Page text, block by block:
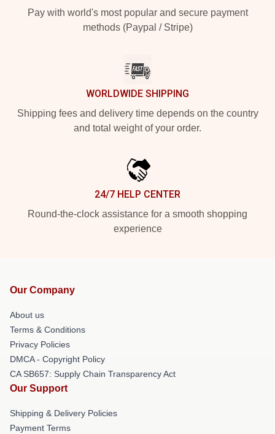
Pay with world's most popular and secure payment
methods (Paypal / Stripe)
WORLDWIDE SHIPPING
Shipping fees and delivery time depends on the country
and total weight of your order.
24/7 HELP CENTER
Round-the-clock assistance for a smooth shopping
experience
Our Company
About us
Terms & Conditions
Privacy Policies
DMCA - Copyright Policy
CA SB657: Supply Chain Transparency Act
Our Support
Shipping & Delivery Policies
Payment Terms